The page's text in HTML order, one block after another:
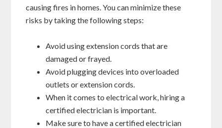
causing fires in homes. You can minimize these
risks by taking the following steps:
Avoid using extension cords that are
damaged or frayed.
Avoid plugging devices into overloaded
outlets or extension cords.
When it comes to electrical work, hiring a
certified electrician is important.
Make sure to have a certified electrician